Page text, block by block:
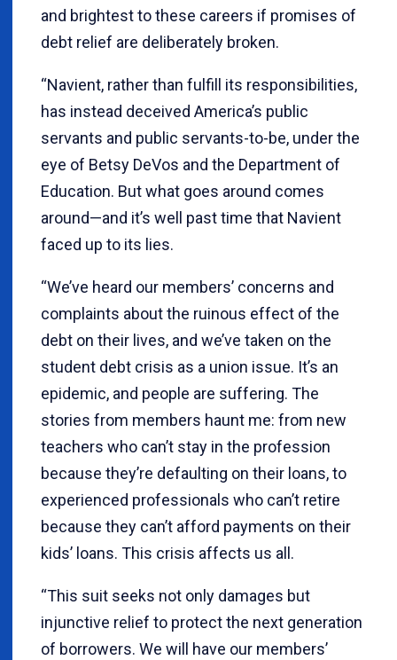
and brightest to these careers if promises of
debt relief are deliberately broken.
“Navient, rather than fulfill its responsibilities,
has instead deceived America’s public
servants and public servants-to-be, under the
eye of Betsy DeVos and the Department of
Education. But what goes around comes
around—and it’s well past time that Navient
faced up to its lies.
“We’ve heard our members’ concerns and
complaints about the ruinous effect of the
debt on their lives, and we’ve taken on the
student debt crisis as a union issue. It’s an
epidemic, and people are suffering. The
stories from members haunt me: from new
teachers who can’t stay in the profession
because they’re defaulting on their loans, to
experienced professionals who can’t retire
because they can’t afford payments on their
kids’ loans. This crisis affects us all.
“This suit seeks not only damages but
injunctive relief to protect the next generation
of borrowers. We will have our members’